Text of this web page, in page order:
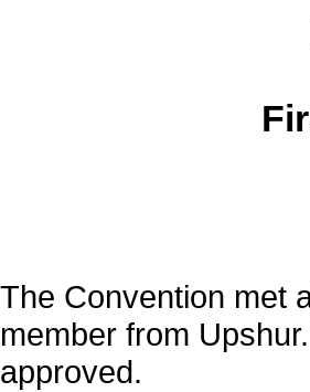
The Convention met
member from
approved.